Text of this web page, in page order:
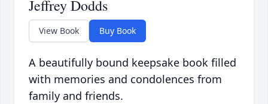
Jeffrey Dodds
View Book Buy Book
A beautifully bound keepsake book filled
with memories and condolences from
family and friends.